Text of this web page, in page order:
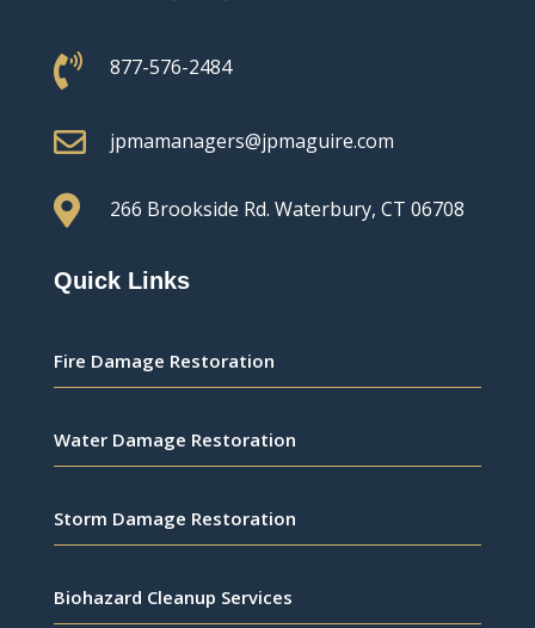
 877-576-2484
 jpmamanagers@jpmaguire.com
 266 Brookside Rd. Waterbury, CT 06708
Quick Links
Fire Damage Restoration
Water Damage Restoration
Storm Damage Restoration
Biohazard Cleanup Services